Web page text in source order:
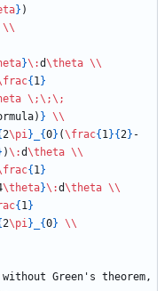
} )
\\
}\:d\theta \\
{ 1}
\;\;\;
} \\
2\pi} {0} (\frac{ 1}{2} -
)\:d\theta \\
{ 1}
\theta}\:d\theta \\
{ 1}
2\pi} {0} \\
Green's theorem,